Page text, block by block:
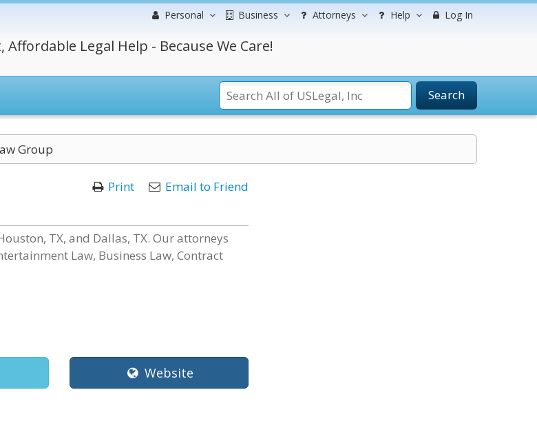
Personal Business Attorneys Help Log In
Affordable Legal Help - Because We Care!
Search
Group
Print Email to Friend
TX, and Dallas, TX. Our attorneys
Law, Business Law, Contract
Website